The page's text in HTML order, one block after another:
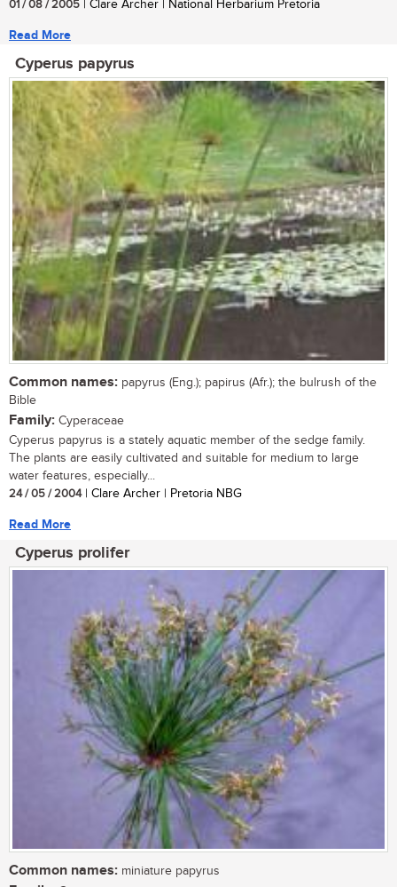
01 / 08 / 2005 | Clare Archer | National Herbarium Pretoria
Read More
Cyperus papyrus
Common names: papyrus (Eng.); papirus (Afr.); the bulrush of the
Bible
Family: Cyperaceae
Cyperus papyrus is a stately aquatic member of the sedge family.
The plants are easily cultivated and suitable for medium to large
water features, especially...
24 / 05 / 2004| Clare Archer | Pretoria NBG
Read More
Cyperus prolifer
Common names: miniature papyrus